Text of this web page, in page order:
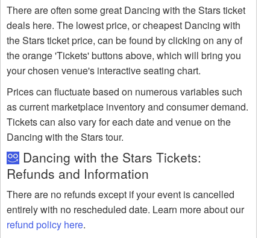
There are often some great Dancing with the Stars ticket
deals here. The lowest price, or cheapest Dancing with
the Stars ticket price, can be found by clicking on any of
the orange 'Tickets' buttons above, which will bring you
your chosen venue's interactive seating chart.
Prices can fluctuate based on numerous variables such
as current marketplace inventory and consumer demand.
Tickets can also vary for each date and venue on the
Dancing with the Stars tour.
Dancing with the Stars Tickets:
Refunds and Information
There are no refunds except if your event is cancelled
entirely with no rescheduled date. Learn more about our
refund policy here.